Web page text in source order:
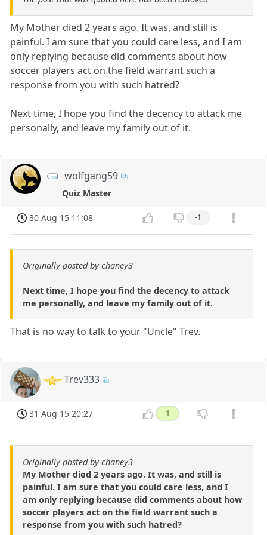
My Mother died 2 years ago. It was, and still is
painful. I am sure that you could care less, and I am
only replying because did comments about how
soccer players act on the field warrant such a
response from you with such hatred?
Next time, I hope you find the decency to attack me
personally, and leave my family out of it.
wolfgang59
Quiz Master
30 Aug 15 11:08 -1
Originally posted by chaney3
Next time, I hope you find the decency to attack
me personally, and leave my family out of it.
That is no way to talk to your "Uncle" Trev.
Trev333
31 Aug 15 20:27 1
Originally posted by chaney3
My Mother died 2 years ago. It was, and still is
painful. I am sure that you could care less, and I
am only replying because did comments about how
soccer players act on the field warrant such a
response from you with such hatred?